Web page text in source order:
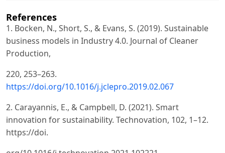
References
1. Bocken, N., Short, S., & Evans, S. (2019). Sustainable
business models in Industry 4.0. Journal of Cleaner
Production,
220, 253–263.
https://doi.org/10.1016/j.jclepro.2019.02.067
2. Carayannis, E., & Campbell, D. (2021). Smart
innovation for sustainability. Technovation, 102, 1–12.
https://doi.